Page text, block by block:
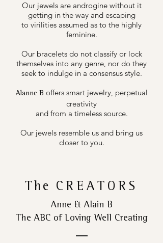
Our jewels are androgine without it
getting in the way and escaping
to virilities assumed as to the highly
feminine.
Our bracelets do not classify or lock
themselves into any genre, nor do they
seek to indulge in a consensus style.
Alanne B offers smart jewelry, perpetual
creativity
and from a timeless source.
Our jewels resemble us and bring us
closer to you.
The CREATORS
Anne & Alain B
The ABC of Loving Well Creating